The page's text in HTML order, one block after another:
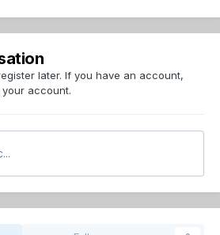
later. If you have an account,
account.